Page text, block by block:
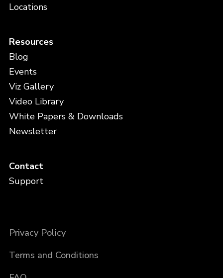
Locations
Resources
Blog
Events
Viz Gallery
Video Library
White Papers & Downloads
Newsletter
Contact
Support
Privacy Policy
Terms and Conditions